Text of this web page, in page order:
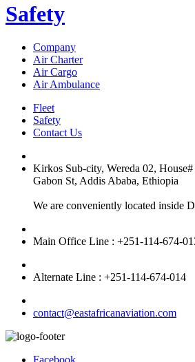
Safety
Company
Air Charter
Air Cargo
Air Ambulance
Fleet
Safety
Contact Us
Kirkos Sub-city, Wereda 02,
Gabon St, Addis Ababa, Ethiopia
We are conveniently located inside
Main Office Line : +251-114-674-
Alternate Line : +251-114-674-014
contact@eastafricanaviation.com